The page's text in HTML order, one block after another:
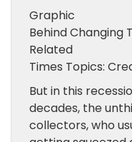
Graphic
Behind Changing
Related
Times Topics:
But in this
decades, the
collectors, who